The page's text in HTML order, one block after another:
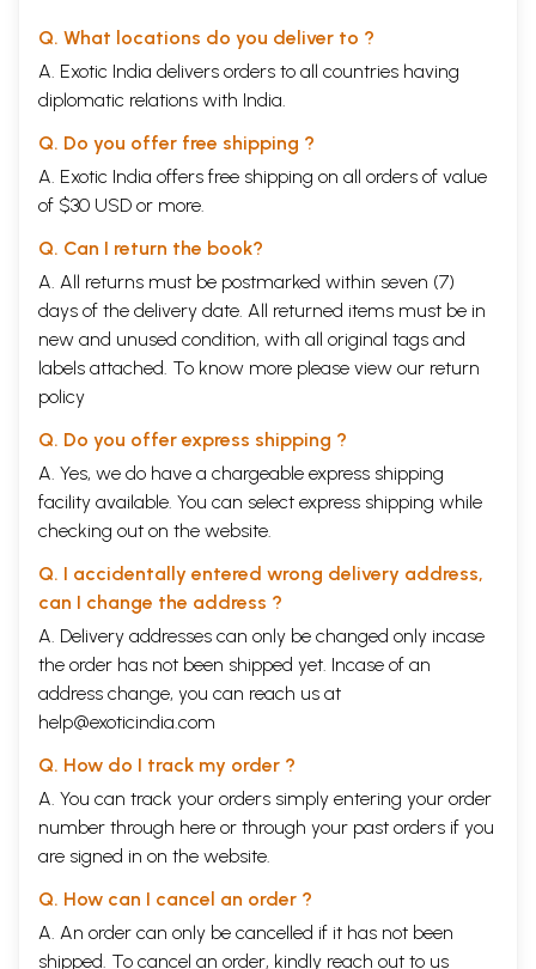
Q. What locations do you deliver to ?
A. Exotic India delivers orders to all countries having
diplomatic relations with India.
Q. Do you offer free shipping ?
A. Exotic India offers free shipping on all orders of value
of $30 USD or more.
Q. Can I return the book?
A. All returns must be postmarked within seven (7)
days of the delivery date. All returned items must be in
new and unused condition, with all original tags and
labels attached. To know more please view our return
policy
Q. Do you offer express shipping ?
A. Yes, we do have a chargeable express shipping
facility available. You can select express shipping while
checking out on the website.
Q. I accidentally entered wrong delivery address,
can I change the address ?
A. Delivery addresses can only be changed only incase
the order has not been shipped yet. Incase of an
address change, you can reach us at
help@exoticindia.com
Q. How do I track my order ?
A. You can track your orders simply entering your order
number through here or through your past orders if you
are signed in on the website.
Q. How can I cancel an order ?
A. An order can only be cancelled if it has not been
shipped. To cancel an order, kindly reach out to us